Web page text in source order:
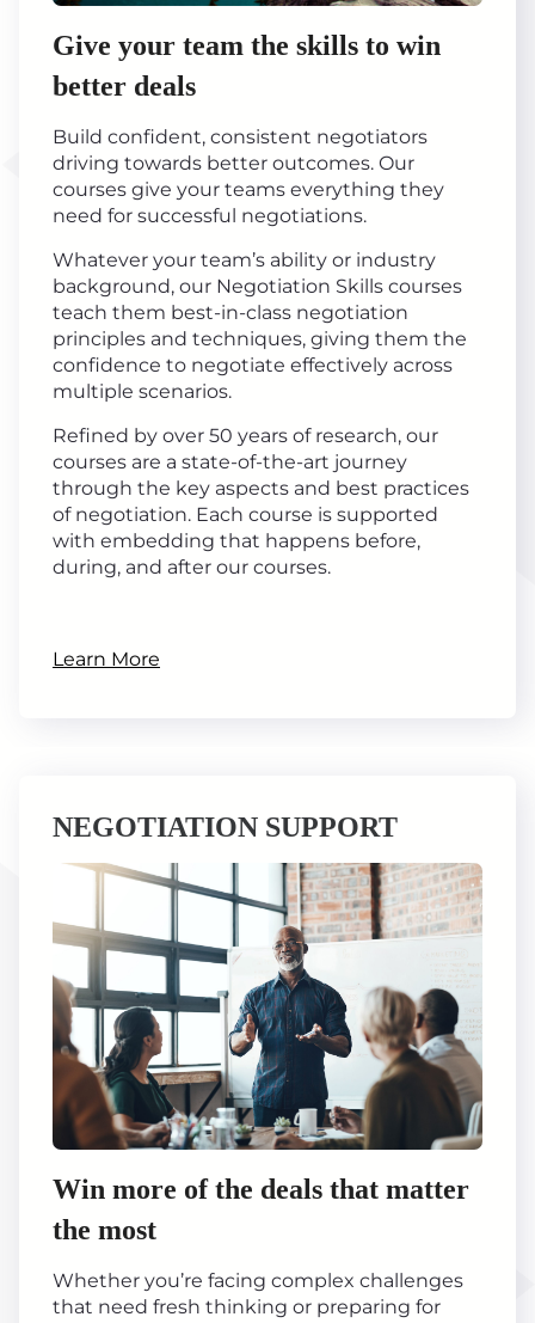
Give your team the skills to win
better deals
Build confident, consistent negotiators
driving towards better outcomes. Our
courses give your teams everything they
need for successful negotiations.
Whatever your team’s ability or industry
background, our Negotiation Skills courses
teach them best-in-class negotiation
principles and techniques, giving them the
confidence to negotiate effectively across
multiple scenarios.
Refined by over 50 years of research, our
courses are a state-of-the-art journey
through the key aspects and best practices
of negotiation. Each course is supported
with embedding that happens before,
during, and after our courses.
Learn More
NEGOTIATION SUPPORT
Win more of the deals that matter
the most
Whether you’re facing complex challenges
that need fresh thinking or preparing for